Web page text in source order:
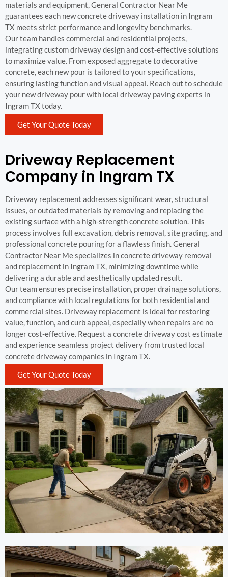
materials and equipment, General Contractor Near Me
guarantees each new concrete driveway installation in Ingram
TX meets strict performance and longevity benchmarks.
Our team handles commercial and residential projects,
integrating custom driveway design and cost-effective solutions
to maximize value. From exposed aggregate to decorative
concrete, each new pour is tailored to your specifications,
ensuring lasting function and visual appeal. Reach out to schedule
your new driveway pour with local driveway paving experts in
Ingram TX today.
Get Your Quote Today
Driveway Replacement
Company in Ingram TX
Driveway replacement addresses significant wear, structural
issues, or outdated materials by removing and replacing the
existing surface with a high-strength concrete solution. This
process involves full excavation, debris removal, site grading, and
professional concrete pouring for a flawless finish. General
Contractor Near Me specializes in concrete driveway removal
and replacement in Ingram TX, minimizing downtime while
delivering a durable and aesthetically updated result.
Our team ensures precise installation, proper drainage solutions,
and compliance with local regulations for both residential and
commercial sites. Driveway replacement is ideal for restoring
value, function, and curb appeal, especially when repairs are no
longer cost-effective. Request a concrete driveway cost estimate
and experience seamless project delivery from trusted local
concrete driveway companies in Ingram TX.
Get Your Quote Today